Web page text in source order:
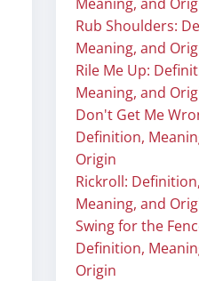
Rub Shoulders:
Meaning, and
Rile Me Up:
Meaning, and
Don't Get Me
Definition,
Origin
Rickroll: Definition,
Meaning, and
Swing for the
Definition,
Origin